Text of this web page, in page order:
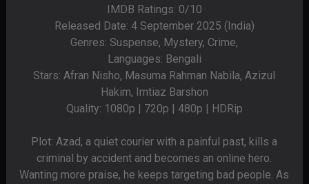
IMDB Ratings: 0/10
Released Date: 4 September 2025 (India)
Genres: Suspense, Mystery, Crime,
Languages: Bengali
Stars: Afran Nisho, Masuma Rahman Nabila, Azizul
Hakim, Imtiaz Barshon
Quality: 1080p | 720p | 480p | HDRip
Plot: Azad, a quiet courier with a painful past, kills a
criminal by accident and becomes an online hero.
Wanting more praise, he keeps targeting bad people. As